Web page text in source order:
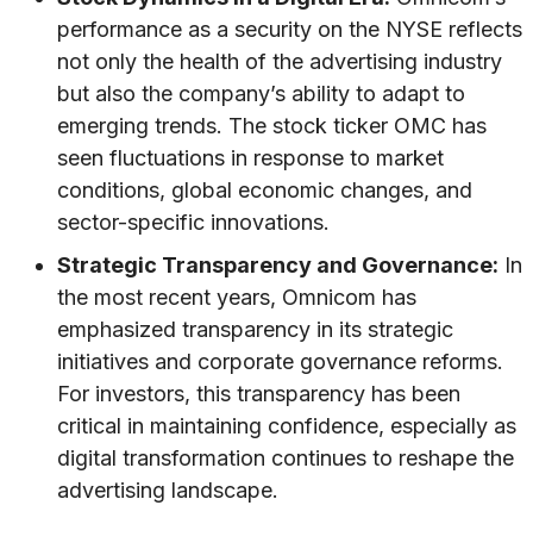
performance as a security on the NYSE reflects
not only the health of the advertising industry
but also the company’s ability to adapt to
emerging trends. The stock ticker OMC has
seen fluctuations in response to market
conditions, global economic changes, and
sector-specific innovations.
Strategic Transparency and Governance: In
the most recent years, Omnicom has
emphasized transparency in its strategic
initiatives and corporate governance reforms.
For investors, this transparency has been
critical in maintaining confidence, especially as
digital transformation continues to reshape the
advertising landscape.